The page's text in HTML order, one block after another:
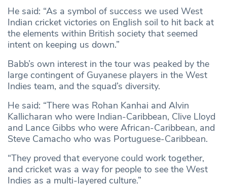
He said: “As a symbol of success we used West
Indian cricket victories on English soil to hit back at
the elements within British society that seemed
intent on keeping us down.”
Babb’s own interest in the tour was peaked by the
large contingent of Guyanese players in the West
Indies team, and the squad’s diversity.
He said: “There was Rohan Kanhai and Alvin
Kallicharan who were Indian-Caribbean, Clive Lloyd
and Lance Gibbs who were African-Caribbean, and
Steve Camacho who was Portuguese-Caribbean.
“They proved that everyone could work together,
and cricket was a way for people to see the West
Indies as a multi-layered culture.”